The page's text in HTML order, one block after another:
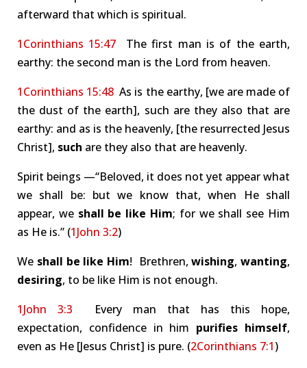
afterward that which is spiritual.
1Corinthians 15:47 The first man is of the earth,
earthy: the second man is the Lord from heaven.
1Corinthians 15:48 As is the earthy, [we are made of
the dust of the earth], such are they also that are
earthy: and as is the heavenly, [the resurrected Jesus
Christ], such are they also that are heavenly.
Spirit beings —“Beloved, it does not yet appear what
we shall be: but we know that, when He shall
appear, we shall be like Him; for we shall see Him
as He is.” (1John 3:2)
We shall be like Him! Brethren,wishing, wanting,
desiring, to be like Him is not enough.
1John 3:3 Every man that has this hope,
expectation, confidence in him purifies himself,
even as He [Jesus Christ] is pure. (2Corinthians 7:1)